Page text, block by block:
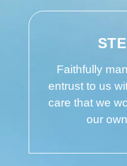
Faithfully
entrust to us
care that we
our